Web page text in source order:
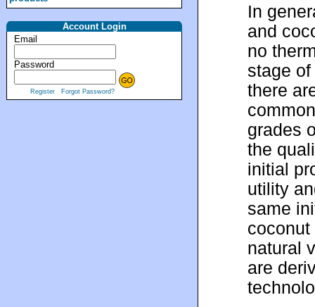
Account Login
Email
Password
Register Forgot Password?
In
and
no
stage
there
grades
the
initial
utility
same
natural
are